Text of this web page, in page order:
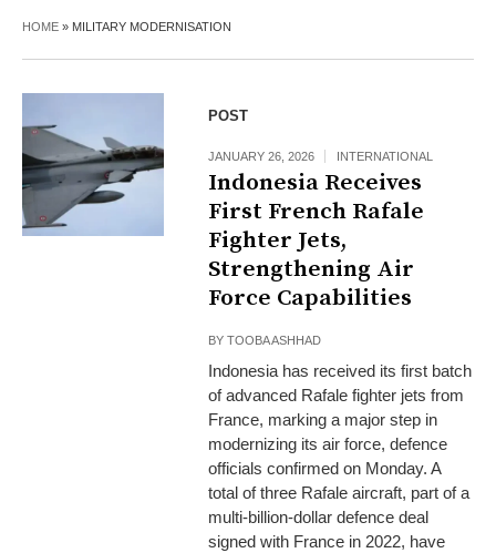
HOME » MILITARY MODERNISATION
POST
JANUARY 26, 2026 INTERNATIONAL
Indonesia Receives
First French Rafale
Fighter Jets,
Strengthening Air
Force Capabilities
BYTOOBA ASHHAD
Indonesia has received its first batch
of advanced Rafale fighter jets from
France, marking a major step in
modernizing its air force, defence
officials confirmed on Monday. A
total of three Rafale aircraft, part of a
multi-billion-dollar defence deal
signed with France in 2022, have